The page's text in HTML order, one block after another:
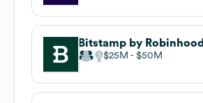
Bitstamp by Robinhood
$25M $50M